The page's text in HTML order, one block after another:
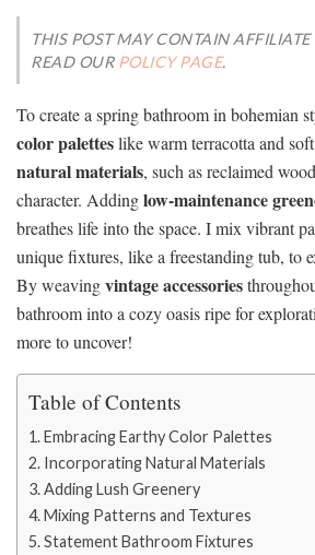
THIS POST MAY CONTAIN AFFILIATE
READ OUR POLICY PAGE.
To create a spring bathroom in bohemian
color paletteslike warm terracotta and
natural materials, such as reclaimed
character. Addinglow-maintenance
breathes life into the space. I mix vibrant
unique fixtures, like a freestanding tub, to
By weavingvintage accessories
bathroom into a cozy oasis ripe for
more to uncover!
Table of Contents
Embracing Earthy Color Palettes
Incorporating Natural Materials
Adding Lush Greenery
Mixing Patterns and Textures
Statement Bathroom Fixtures